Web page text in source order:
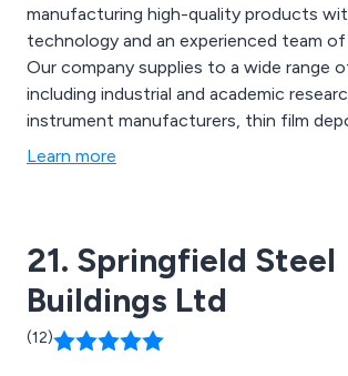
manufacturing high-quality products
technology and an experienced team
Our company supplies to a wide range
including industrial and academic
instrument manufacturers, thin film
manufacturers, laser device
Learn more
21. Springfield Steel
Buildings Ltd
(12)